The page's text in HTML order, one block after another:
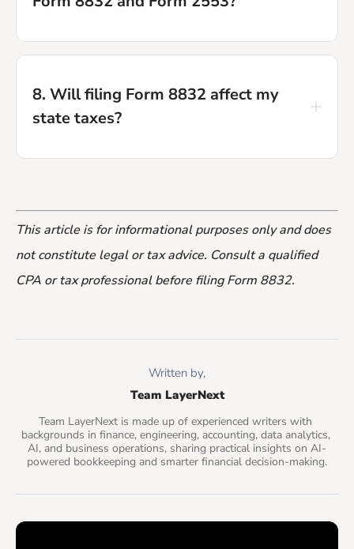
status. Form 2553 is for S corporation
status. If you want to be taxed as an S
8. Will filing Form 8832 affect my
state taxes?
follow the federal entity classification
election. Check with your state's
department of revenue or a local tax
advisor to understand the state-level
This article is for informational purposes only and does
not constitute legal or tax advice. Consult a qualified
CPA or tax professional before filing Form 8832.
Written by,
Team LayerNext
Team LayerNext is made up of experienced writers with
backgrounds in finance, engineering, accounting, data analytics,
AI, and business operations, sharing practical insights on AI-
powered bookkeeping and smarter financial decision-making.